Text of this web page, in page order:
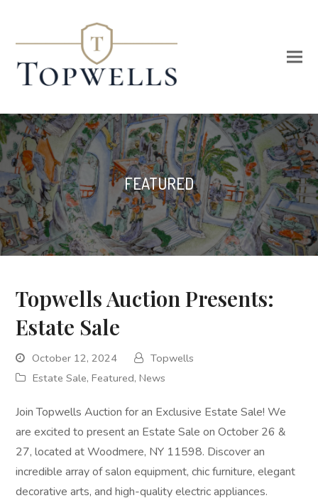
FEATURED
Topwells Auction Presents:
Estate Sale
October 12, 2024
Topwells
Estate Sale,Featured,News
Join Topwells Auction for an Exclusive Estate Sale! We
are excited to present an Estate Sale on October 26 &
27, located at Woodmere, NY 11598. Discover an
incredible array of salon equipment, chic furniture, elegant
decorative arts, and high-quality electric appliances.